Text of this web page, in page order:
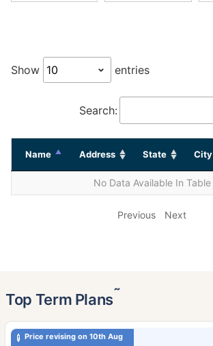
Show entries
Search:
Name Address State City
No Data Available In Table
Previous Next
Top Term Plans˜
Price revising on 10th Aug